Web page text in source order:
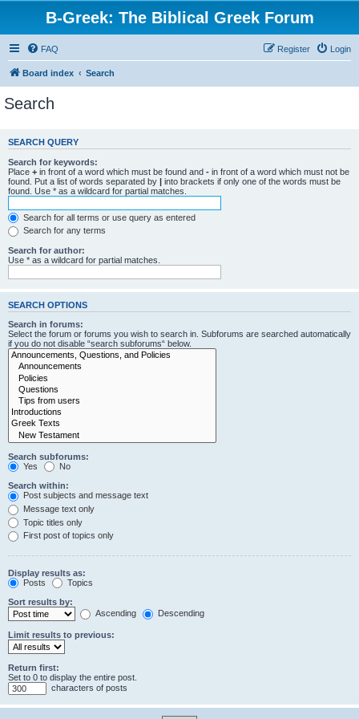
B-Greek: The Biblical Greek Forum
FAQ Login
Register
Board index Search
Search
SEARCH QUERY
Search for keywords:
Place + in front of a word which must be found and - in front of a word which must not be
found. Put a list of words separated by | into brackets if only one of the words must be
found. Use * as a wildcard for partial matches.
Search for all terms or use query as entered
Search for any terms
Search for author:
Use * as a wildcard for partial matches.
SEARCH OPTIONS
Search in forums:
Select the forum or forums you wish to search in. Subforums are searched automatically
if you do not disable “search subforums“ below.
Search subforums:
Yes
No
Search within:
Post subjects and message text
Message text only
Topic titles only
First post of topics only
Display results as:
Posts
Topics
Sort results by:
Ascending
Descending
Limit results to previous:
Return first:
Set to 0 to display the entire post.
characters of posts